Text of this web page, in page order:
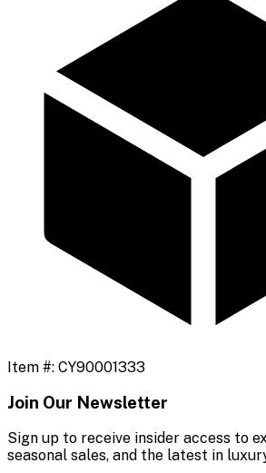
Item #: CY90001333
Join Our Newsletter
Sign up to receive insider access to
seasonal sales, and the latest in